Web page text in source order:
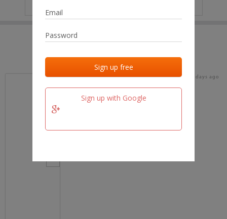
Sign up with Google
Last added Last checked
team.fm 16 days ago